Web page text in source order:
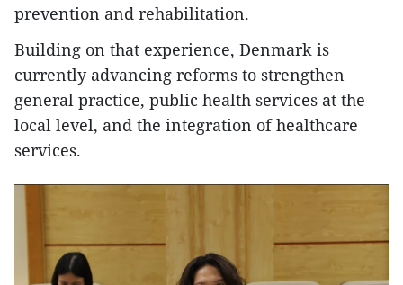
prevention and rehabilitation.
Building on that experience, Denmark is
currently advancing reforms to strengthen
general practice, public health services at the
local level, and the integration of healthcare
services.